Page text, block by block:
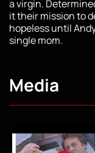
a virgin.
it their mission to
hopeless until
single mom.
Media